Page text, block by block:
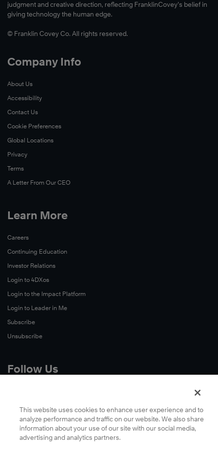
judgment and creative direction, reflecting FranklinCovey’s belief in
giving technology the human edge.
© Franklin Covey Co. All rights reserved.
Company Info
About Us
Accessibility
Contact Us
Cookie Preferences
Global Locations
Privacy
Terms
A Letter From Our CEO
Learn More
Careers
Continuing Education
Investor Relations
Login to 4DXos
Login to the Impact Platform
Login to Leader in Me
Subscribe
Unsubscribe
Follow Us
LinkedIn
YouTube
This website uses cookies to enhance user experience and to
analyze performance and traffic on our website. We also share
information about your use of our site with our social media,
advertising and analytics partners.